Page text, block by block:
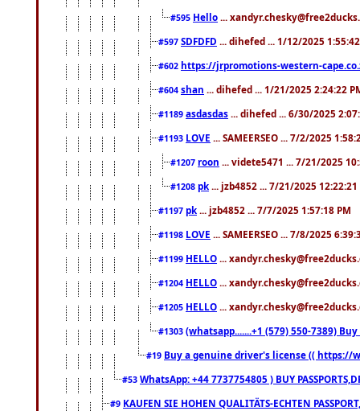
#595 Hello ...
#597 SDFDFD ... dihefed ... 1/12/2025
#602 https://jrpromotions-western-
#604 shan ... dihefed ... 1/21/2025 2:24:22
#1189 asdasdas ... dihefed ... 6/30/2025
#1193 LOVE ... SAMEERSEO ... 7/2/2025
#1207 roon ... videte5471 ... 7/21/2025
#1208 pk ... jzb4852 ... 7/21/2025 12:22:21
#1197 pk ... jzb4852 ... 7/7/2025 1:57:18 PM
#1198 LOVE ... SAMEERSEO ... 7/8/2025
#1199 HELLO ...
#1204 HELLO ...
#1205 HELLO ...
#1303 (whatsapp.......+1 (579) 550-7389)
#19 Buy a genuine driver's license (( https://
#53 WhatsApp: +44 7737754805 ) BUY
#9 KAUFEN SIE HOHEN QUALITÄTS-ECHTEN